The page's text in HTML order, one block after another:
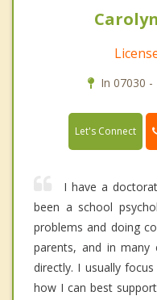
In 07030
Let's Connect
I have a
been a school
problems and doing
parents, and in
directly. I usually
how I can best